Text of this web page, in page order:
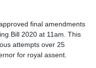
final amendments
Bill 2020 at 11am. This
attempts over 25
for royal assent.